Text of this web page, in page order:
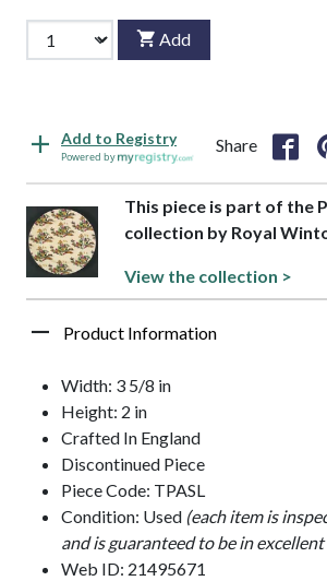
Add
Add to Registry
Powered by
Share
This piece is part of the
collection by Royal
View the collection >
Product Information
Width: 3 5/8 in
Height: 2 in
Crafted In England
Discontinued Piece
Piece Code: TPASL
Condition: Used (each item is
and is guaranteed to be in
Web ID: 21495671